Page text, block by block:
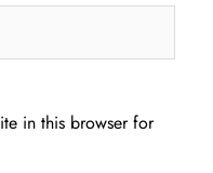
in this browser for